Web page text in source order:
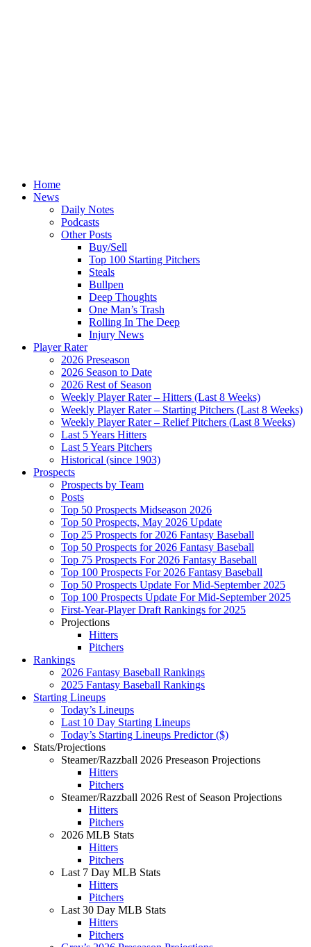
Home
News
Daily Notes
Podcasts
Other Posts
Buy/Sell
Top 100 Starting Pitchers
Steals
Bullpen
Deep Thoughts
One Man’s Trash
Rolling In The Deep
Injury News
Player Rater
2026 Preseason
2026 Season to Date
2026 Rest of Season
Weekly Player Rater – Hitters (Last 8 Weeks)
Weekly Player Rater – Starting Pitchers (Last 8 Weeks)
Weekly Player Rater – Relief Pitchers (Last 8 Weeks)
Last 5 Years Hitters
Last 5 Years Pitchers
Historical (since 1903)
Prospects
Prospects by Team
Posts
Top 50 Prospects Midseason 2026
Top 50 Prospects, May 2026 Update
Top 25 Prospects for 2026 Fantasy Baseball
Top 50 Prospects for 2026 Fantasy Baseball
Top 75 Prospects For 2026 Fantasy Baseball
Top 100 Prospects For 2026 Fantasy Baseball
Top 50 Prospects Update For Mid-September 2025
Top 100 Prospects Update For Mid-September 2025
First-Year-Player Draft Rankings for 2025
Projections
Hitters
Pitchers
Rankings
2026 Fantasy Baseball Rankings
2025 Fantasy Baseball Rankings
Starting Lineups
Today’s Lineups
Last 10 Day Starting Lineups
Today’s Starting Lineups Predictor ($)
Stats/Projections
Steamer/Razzball 2026 Preseason Projections
Hitters
Pitchers
Steamer/Razzball 2026 Rest of Season Projections
Hitters
Pitchers
2026 MLB Stats
Hitters
Pitchers
Last 7 Day MLB Stats
Hitters
Pitchers
Last 30 Day MLB Stats
Hitters
Pitchers